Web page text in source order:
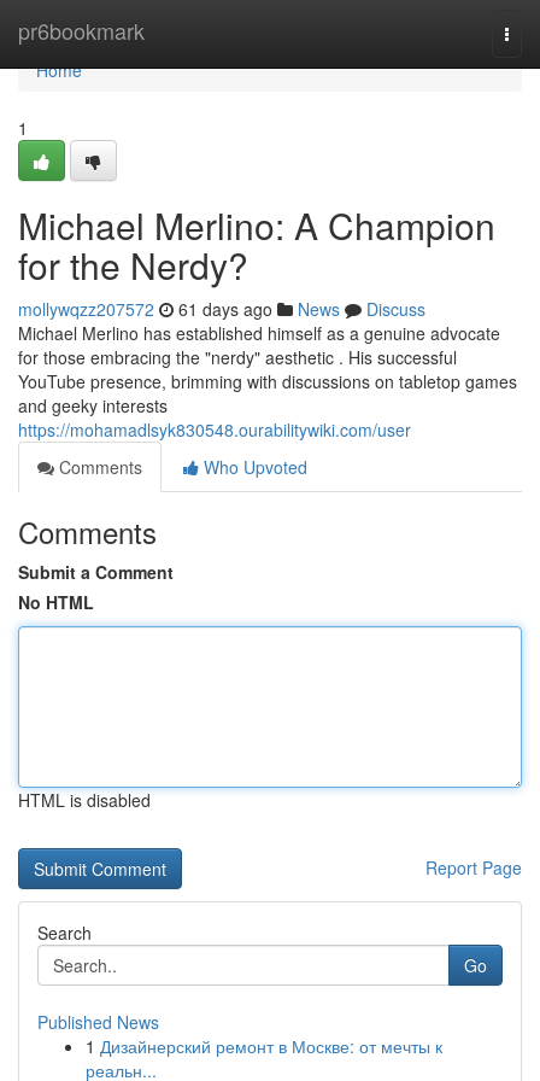
pr6bookmark
Home
Home
1
Michael Merlino: A Champion
for the Nerdy?
mollywqzz207572 61 days ago News
Discuss
Michael Merlino has established himself as a genuine advocate
for those embracing the "nerdy" aesthetic . His successful
YouTube presence, brimming with discussions on tabletop games
and geeky interests
https://mohamadlsyk830548.ourabilitywiki.com/user
Comments
Who Upvoted
Comments
Submit a Comment
No HTML
HTML is disabled
Report Page
Search
Go
Published News
1 Дизайнерский ремонт в Москве: от мечты к
реальн...